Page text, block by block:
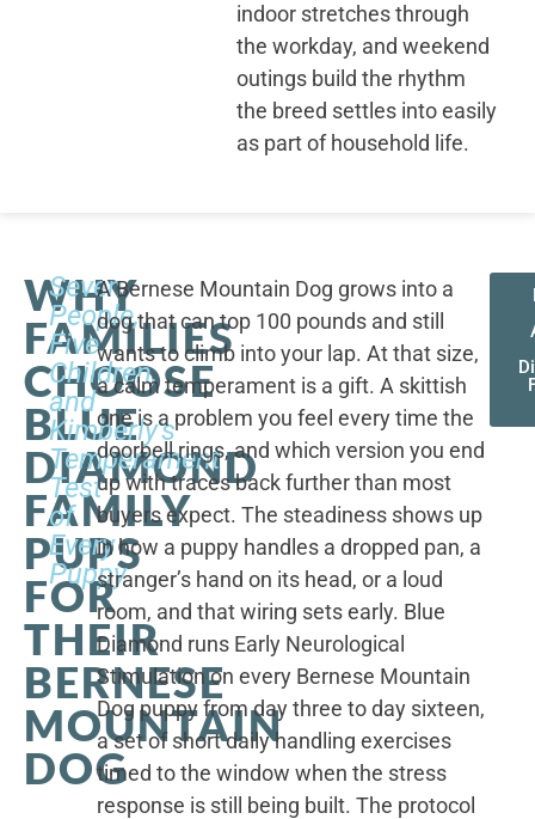
indoor stretches through
the workday, and weekend
outings build the rhythm
the breed settles into easily
as part of household life.
WHY
FAMILIES
CHOOSE
BLUE
DIAMOND
FAMILY
PUPS
FOR
THEIR
BERNESE
MOUNTAIN
DOG
Seven
People,
Five
Children,
and
Kimberly's
Temperament
Test
of
Every
Puppy
A Bernese Mountain Dog grows into a
dog that can top 100 pounds and still
wants to climb into your lap. At that size,
a calm temperament is a gift. A skittish
one is a problem you feel every time the
doorbell rings, and which version you end
up with traces back further than most
buyers expect. The steadiness shows up
in how a puppy handles a dropped pan, a
stranger’s hand on its head, or a loud
room, and that wiring sets early. Blue
Diamond runs Early Neurological
Stimulation on every Bernese Mountain
Dog puppy from day three to day sixteen,
a set of short daily handling exercises
timed to the window when the stress
response is still being built. The protocol